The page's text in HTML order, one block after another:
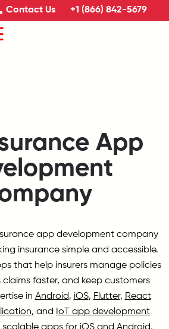
Contact Us +1 (866) 842-5679
App
app development company
insurance simple and accessible.
that help insurers manage policies
claims faster, and keep customers
in Android, iOS, Flutter, React
, and
IoT app development